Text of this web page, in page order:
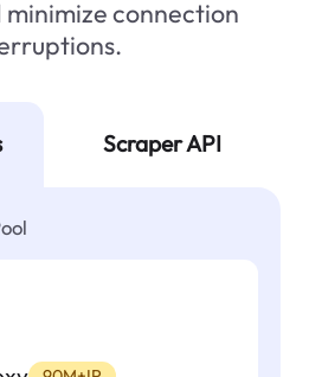
connection
Scraper API